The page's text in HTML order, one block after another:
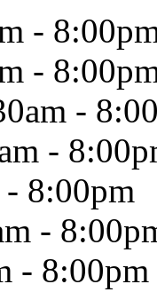
-
-
-
-
8:00pm
-
- 8:00pm